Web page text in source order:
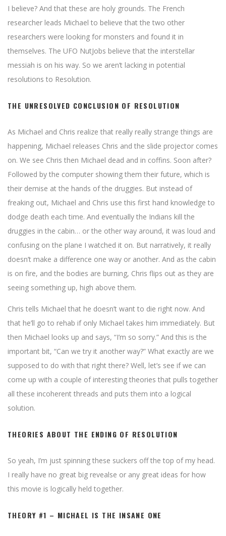
I believe? And that these are holy grounds. The French
researcher leads Michael to believe that the two other
researchers were looking for monsters and found it in
themselves. The UFO NutJobs believe that the interstellar
messiah is on his way. So we aren’t lacking in potential
resolutions to Resolution.
THE UNRESOLVED CONCLUSION OF RESOLUTION
As Michael and Chris realize that really really strange things are
happening, Michael releases Chris and the slide projector comes
on. We see Chris then Michael dead and in coffins. Soon after?
Followed by the computer showing them their future, which is
their demise at the hands of the druggies. But instead of
freaking out, Michael and Chris use this first hand knowledge to
dodge death each time. And eventually the Indians kill the
druggies in the cabin… or the other way around, it was loud and
confusing on the plane I watched it on. But narratively, it really
doesn’t make a difference one way or another. And as the cabin
is on fire, and the bodies are burning, Chris flips out as they are
seeing something up, high above them.
Chris tells Michael that he doesn’t want to die right now. And
that he’ll go to rehab if only Michael takes him immediately. But
then Michael looks up and says, “I’m so sorry.” And this is the
important bit, “Can we try it another way?” What exactly are we
supposed to do with that right there? Well, let’s see if we can
come up with a couple of interesting theories that pulls together
all these incoherent threads and puts them into a logical
solution.
THEORIES ABOUT THE ENDING OF RESOLUTION
So yeah, I’m just spinning these suckers off the top of my head.
I really have no great big revealse or any great ideas for how
this movie is logically held together.
THEORY #1 – MICHAEL IS THE INSANE ONE